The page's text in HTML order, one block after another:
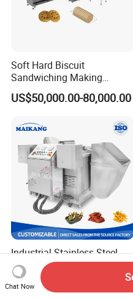
Soft Hard Biscuit
Sandwiching Making
Machine Automatic with
Cream Fruit Jam Filling and
Machinery
US$50,000.00-80,000.00
Industrial Stainless Steel
Food Batch Frying Machine
with Built-in Oil Filter Round
Pot Deep Fryer for Plantain
US$5,000.00-5,600.00
Chat Now